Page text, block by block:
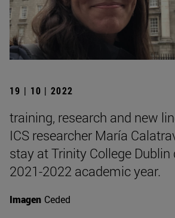
19 | 10 | 2022
training, research and new
ICS researcher María
stay at Trinity College Dublin
2021-2022 academic year.
Imagen Ceded